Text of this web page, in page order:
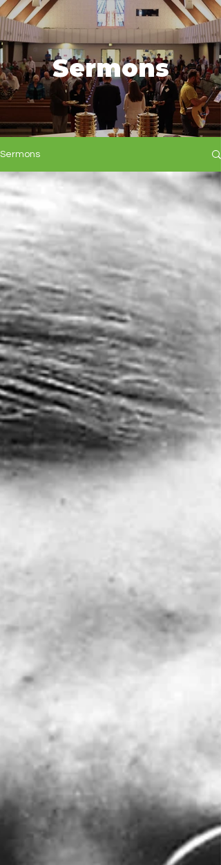
Sermons
Sermons